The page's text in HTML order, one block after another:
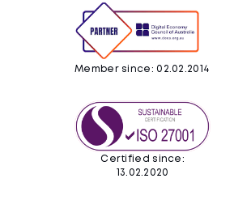
Member since: 02.02.2014
Certified since:
13.02.2020